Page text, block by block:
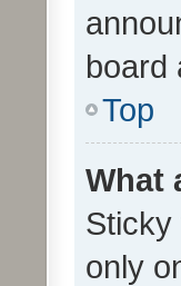
board
Top
What
Sticky
only